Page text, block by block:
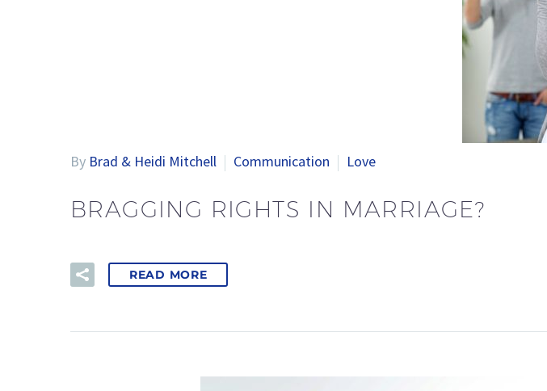
By Brad & Heidi Mitchell Communication Love
BRAGGING RIGHTS IN MARRIAGE?
READ MORE